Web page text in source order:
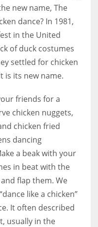
new name, The
dance? In 1981,
in the United
of duck costumes
settled for chicken
is its new name.
friends for a
chicken nuggets,
chicken fried
dancing
a beak with your
in beat with the
flap them. We
like a chicken”
It often described
usually in the